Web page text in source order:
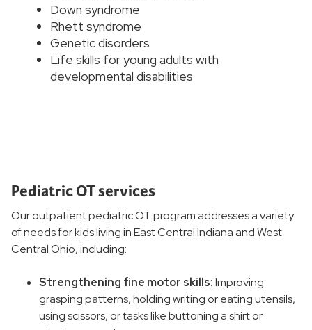
Down syndrome
Rhett syndrome
Genetic disorders
Life skills for young adults with
developmental disabilities
Pediatric OT services
Our outpatient pediatric OT program addresses a variety
of needs for kids living in East Central Indiana and West
Central Ohio, including:
Strengthening fine motor skills:Improving
grasping patterns, holding writing or eating utensils,
using scissors, or tasks like buttoning a shirt or